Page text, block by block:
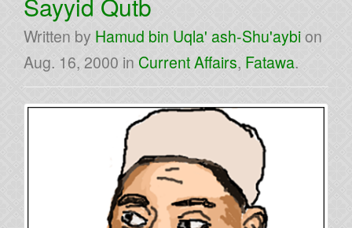
Written by Hamud bin Uqla' ash-Shu'aybion
Aug. 16, 2000 in Current Affairs, Fatawa.